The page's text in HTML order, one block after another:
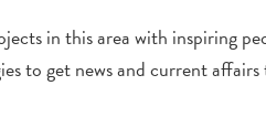
in this area with inspiring
to get news and current